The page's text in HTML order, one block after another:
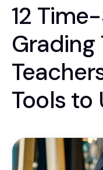
12
Grading
Tools to